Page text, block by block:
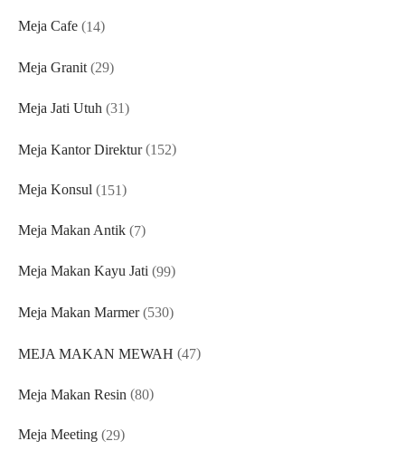
Meja Cafe 1414
Meja Granit 2929
Meja Jati Utuh 3131
Meja Kantor Direktur 152152
Meja Konsul
151151
Meja Makan Antik 77
Meja Makan Kayu Jati 9999
Meja Makan Marmer 530530
MEJA MAKAN MEWAH 4747
Meja Makan Resin 8080
Meja Meeting 2929